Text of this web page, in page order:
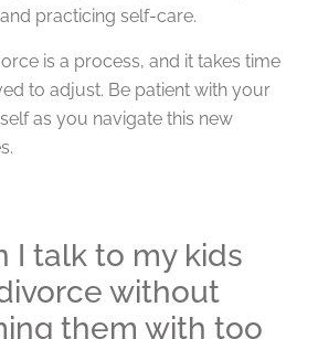
practicing self-care.
is a process, and it takes time
to adjust. Be patient with your
as you navigate this new
I talk to my kids
without
them with too